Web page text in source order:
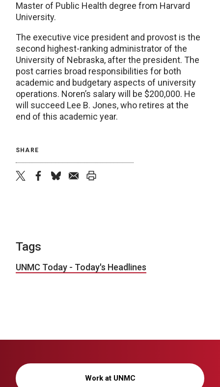
Master of Public Health degree from Harvard
University.
The executive vice president and provost is the
second highest-ranking administrator of the
University of Nebraska, after the president. The
post carries broad responsibilities for both
academic and budgetary aspects of university
operations. Noren’s salary will be $200,000. He
will succeed Lee B. Jones, who retires at the
end of this academic year.
SHARE
Tags
UNMC Today - Today's Headlines
Work at UNMC